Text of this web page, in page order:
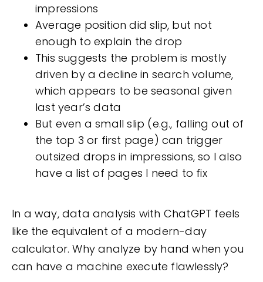
impressions
Average position did slip, but not
enough to explain the drop
This suggests the problem is mostly
driven by a decline in search volume,
which appears to be seasonal given
last year’s data
But even a small slip (e.g., falling out of
the top 3 or first page) can trigger
outsized drops in impressions, so I also
have a list of pages I need to fix
In a way, data analysis with ChatGPT feels
like the equivalent of a modern-day
calculator. Why analyze by hand when you
can have a machine execute flawlessly?